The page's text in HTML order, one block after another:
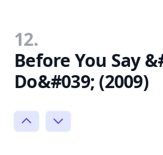
12.
Before You Say
Do&#039; (2009)